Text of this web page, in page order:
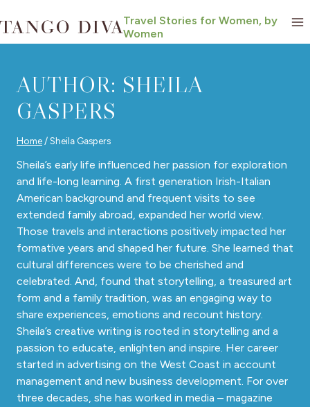
to
content
Travel Stories for Women, by
Women
AUTHOR: SHEILA
GASPERS
Home /Sheila Gaspers
Sheila’s early life influenced her passion for exploration
and life-long learning. A first generation Irish-Italian
American background and frequent visits to see
extended family abroad, expanded her world view.
Those travels and interactions positively impacted her
formative years and shaped her future. She learned that
cultural differences were to be cherished and
celebrated. And, found that storytelling, a treasured art
form and a family tradition, was an engaging way to
share experiences, emotions and recount history.
Sheila’s creative writing is rooted in storytelling and a
passion to educate, enlighten and inspire. Her career
started in advertising on the West Coast in account
management and new business development. For over
three decades, she has worked in media – magazine